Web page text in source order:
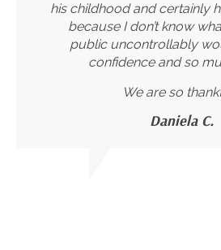
his childhood and certainly
because I don’t know
public uncontrollably
confidence and so
We are so
Daniela C.